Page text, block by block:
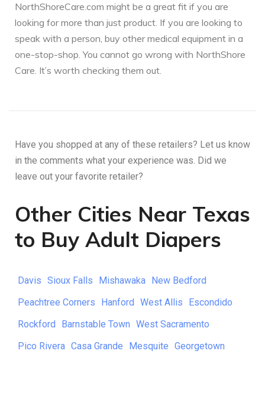
NorthShoreCare.com might be a great fit if you are
looking for more than just product. If you are looking to
speak with a person, buy other medical equipment in a
one-stop-shop. You cannot go wrong with NorthShore
Care. It’s worth checking them out.
Have you shopped at any of these retailers? Let us know
in the comments what your experience was. Did we
leave out your favorite retailer?
Other Cities Near Texas
to Buy Adult Diapers
Davis Sioux Falls Mishawaka
New Bedford
Peachtree Corners
Hanford West Allis
Escondido
Rockford
Barnstable Town West Sacramento
Pico Rivera Casa Grande Mesquite Georgetown